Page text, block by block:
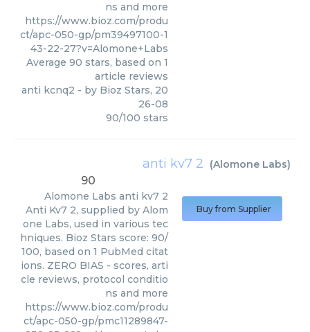
ns and more
https://www.bioz.com/produ
ct/apc-050-gp/pm39497100-1
43-22-27?v=Alomone+Labs
Average 90 stars, based on 1
article reviews
anti kcnq2 - by Bioz Stars, 20
26-08
90/100 stars
anti kv7 2 (Alomone Labs)
90
Alomone Labs anti kv7 2
Anti Kv7 2, supplied by Alom
one Labs, used in various tec
hniques. Bioz Stars score: 90/
100, based on 1 PubMed citat
ions. ZERO BIAS - scores, arti
cle reviews, protocol conditio
ns and more
https://www.bioz.com/produ
ct/apc-050-gp/pmc11289847-
Buy from Supplier